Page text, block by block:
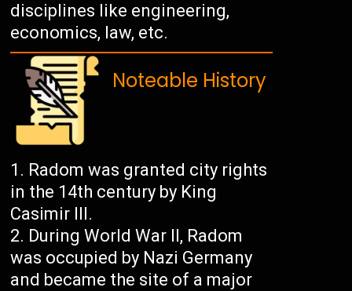
disciplines like engineering,
economics, law, etc.
Noteable History
Radom was granted city rights
in the 14th century by King
Casimir III.
During World War II, Radom
was occupied by Nazi Germany
and became the site of a major